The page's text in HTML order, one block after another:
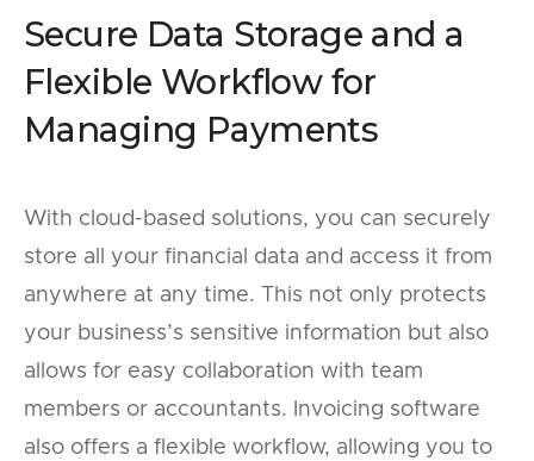
Secure Data Storage and a
Flexible Workflow for
Managing Payments
With cloud-based solutions, you can securely
store all your financial data and access it from
anywhere at any time. This not only protects
your business’s sensitive information but also
allows for easy collaboration with team
members or accountants. Invoicing software
also offers a flexible workflow, allowing you to